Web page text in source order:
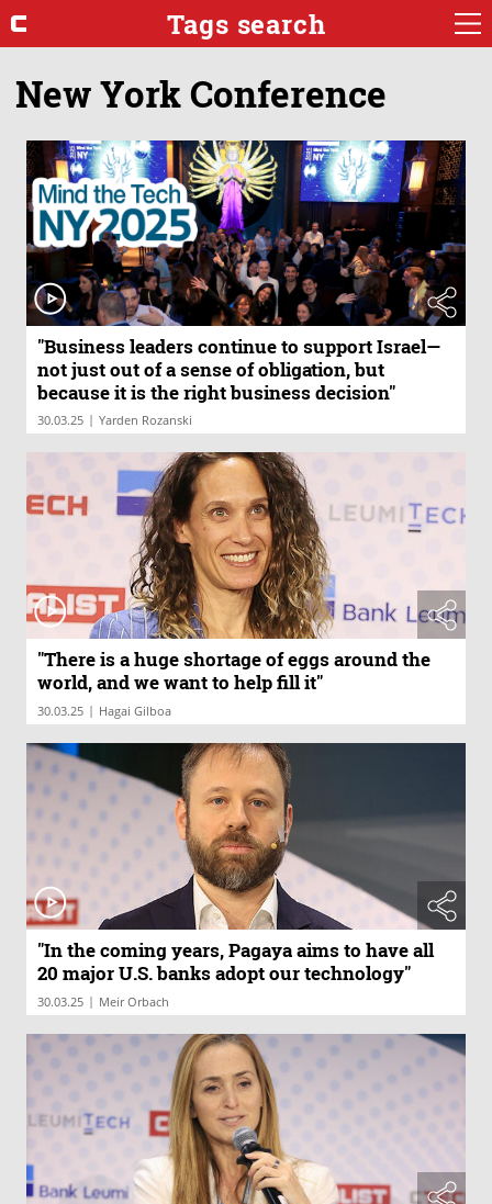
Tags search
New York Conference
"Business leaders continue to support Israel—
not just out of a sense of obligation, but
because it is the right business decision"
30.03.25 | Yarden Rozanski
"There is a huge shortage of eggs around the
world, and we want to help fill it"
30.03.25 | Hagai Gilboa
"In the coming years, Pagaya aims to have all
20 major U.S. banks adopt our technology"
30.03.25 | Meir Orbach